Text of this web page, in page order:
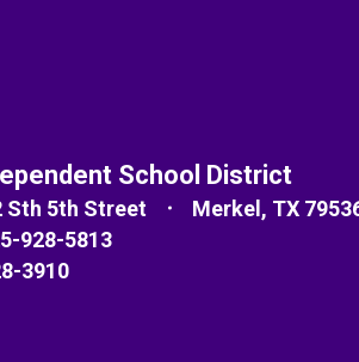
School District
Sth 5th Street Merkel, TX
928-5813
3910